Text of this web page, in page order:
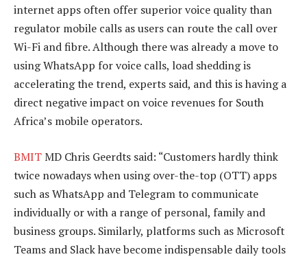
internet apps often offer superior voice quality than
regulator mobile calls as users can route the call over
Wi-Fi and fibre. Although there was already a move to
using WhatsApp for voice calls, load shedding is
accelerating the trend, experts said, and this is having a
direct negative impact on voice revenues for South
Africa’s mobile operators.
BMITMD Chris Geerdts said: “Customers hardly think
twice nowadays when using over-the-top (OTT) apps
such as WhatsApp and Telegram to communicate
individually or with a range of personal, family and
business groups. Similarly, platforms such as Microsoft
Teams and Slack have become indispensable daily tools